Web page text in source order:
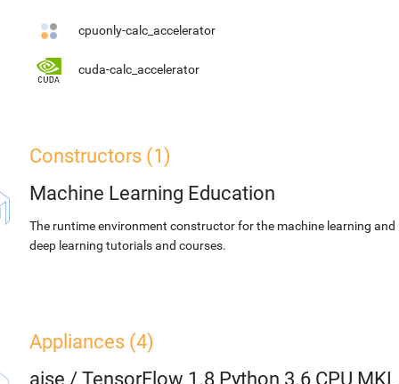
cpuonly-calc_accelerator
cuda-calc_accelerator
Constructors (1)
Machine Learning Education
The runtime environment constructor for the machine learning and
deep learning tutorials and courses.
Appliances (4)
aise / TensorFlow 1.8 Python 3.6 CPU MKL